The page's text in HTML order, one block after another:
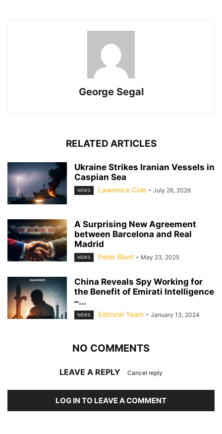
George Segal
RELATED ARTICLES
Ukraine Strikes Iranian Vessels in
Caspian Sea
NEWS Lawrence Cole - July 26, 2026
A Surprising New Agreement
between Barcelona and Real
Madrid
NEWS Peter Blunt - May 23, 2025
China Reveals Spy Working for
the Benefit of Emirati Intelligence
–...
NEWS Editorial Team - January 13, 2024
NO COMMENTS
LEAVE A REPLY Cancel reply
LOG IN TO LEAVE A COMMENT